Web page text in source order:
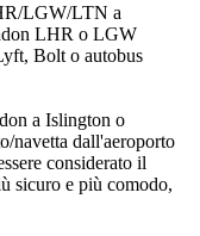
LGW/LTN a
LHR o LGW
Bolt o autobus
a Islington o
navetta dall'aeroporto
considerato il
sicuro e più comodo,